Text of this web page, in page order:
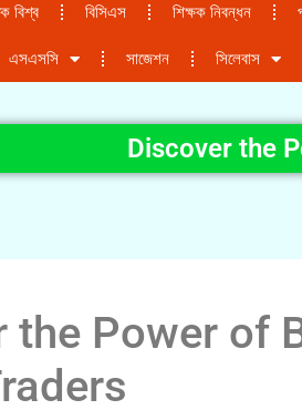
বিশ্ব বিসিএস শিক্ষক নিবন্ধন
এসএসসি সাজেশন সিলেবাস
Discover the
the Power of